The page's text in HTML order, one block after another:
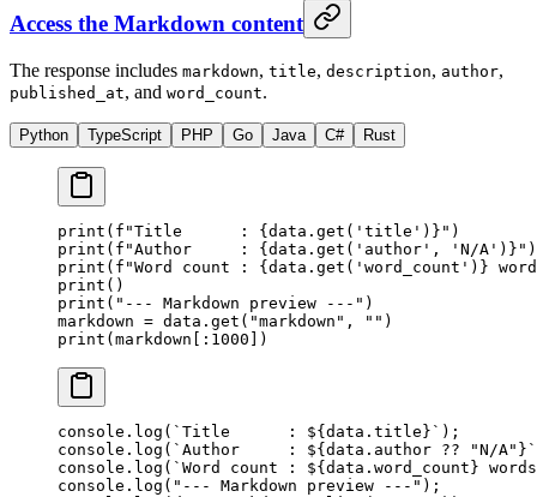
Access the Markdown content
The response includes markdown, title, description, author,
published_at, and word_count.
Python TypeScript PHP Go Java C# Rust
print ( f "Title      : { data.get( 'title' ) } " )
print ( f "Author     : { data.get( 'author' , 'N/A' ) } " )
print ( f "Word count : { data.get( 'word_count' ) }
print ()
print ( "--- Markdown preview ---" )
markdown = data.get( "markdown" , "" )
print (markdown[: 1000 ])
console. log ( `Title      : ${ data . title }` );
console. log ( `Author     : ${ data . author ?? "N/A"}`
console. log ( `Word count : ${ data . word_count } words
console. log ( "--- Markdown preview ---" );